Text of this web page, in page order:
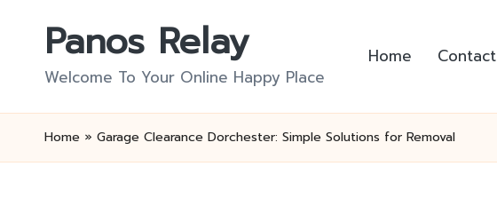
Panos Relay
Welcome To Your Online Happy Place
Home Contact
Home » Garage Clearance Dorchester: Simple Solutions for Removal